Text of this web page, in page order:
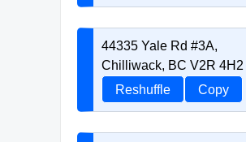
44335 Yale Rd #3A,
Chilliwack, BC V2R 4H2
Reshuffle
Copy